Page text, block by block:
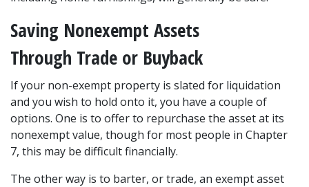
Saving Nonexempt Assets
Through Trade or Buyback
If your non-exempt property is slated for liquidation
and you wish to hold onto it, you have a couple of
options. One is to offer to repurchase the asset at its
nonexempt value, though for most people in Chapter
7, this may be difficult financially.
The other way is to barter, or trade, an exempt asset